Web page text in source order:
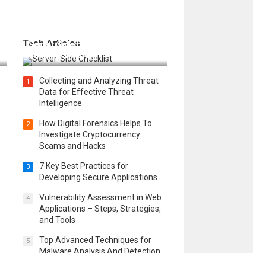
Tech Articles
Server Side for a Secure &
Scalable Web App
1
Collecting and Analyzing Threat
Data for Effective Threat
Intelligence
2
How Digital Forensics Helps To
Investigate Cryptocurrency
Scams and Hacks
3
7 Key Best Practices for
Developing Secure Applications
4
Vulnerability Assessment in Web
Applications – Steps, Strategies,
and Tools
5
Top Advanced Techniques for